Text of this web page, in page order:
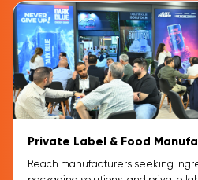
Private Label & Food
Reach manufacturers seeking